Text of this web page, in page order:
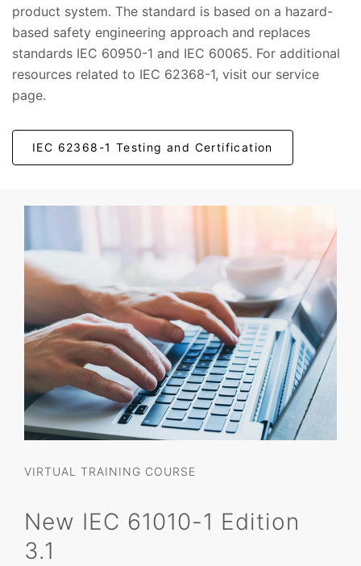
product system. The standard is based on a hazard-
based safety engineering approach and replaces
standards IEC 60950-1 and IEC 60065. For additional
resources related to IEC 62368-1, visit our service
page.
IEC 62368-1 Testing and Certification
VIRTUAL TRAINING COURSE
New IEC 61010-1 Edition
3.1